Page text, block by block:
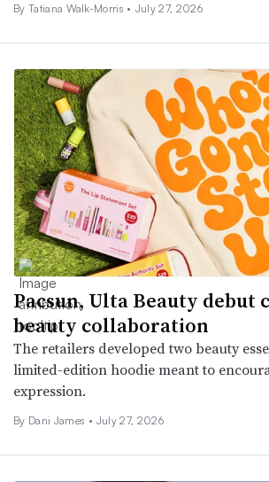
By Tatiana Walk-Morris • July 27, 2026
Pacsun, Ulta Beauty debut
beauty collaboration
The retailers developed two beauty
limited-edition hoodie meant to
expression.
By Dani James • July 27, 2026